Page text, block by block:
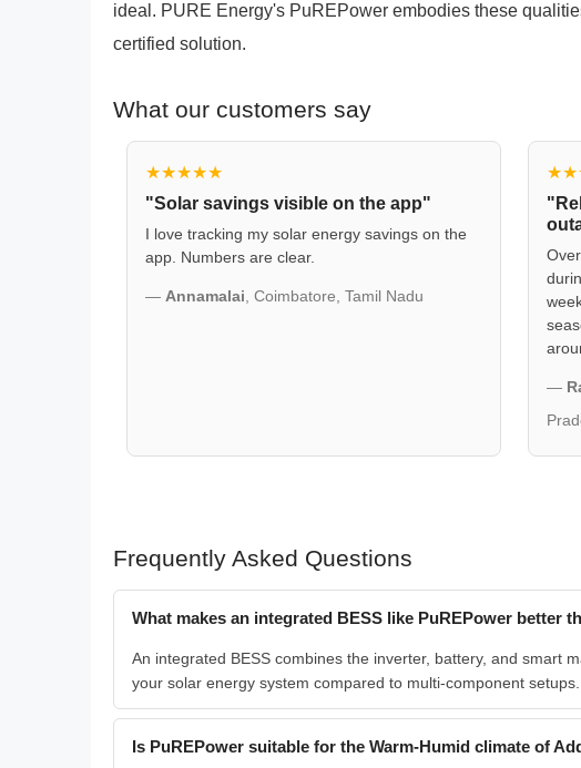
ideal. PURE Energy's PuREPower embodies these
certified solution.
What our customers say
★★★★★
"Solar savings visible on the app"
I love tracking my solar energy savings on the
app. Numbers are clear.
— Annamalai, Coimbatore, Tamil Nadu
—
Frequently Asked Questions
What makes an integrated BESS like PuREPower better
An integrated BESS combines the inverter, battery, and smart
your solar energy system compared to multi-component setups.
Is PuREPower suitable for the Warm-Humid climate of